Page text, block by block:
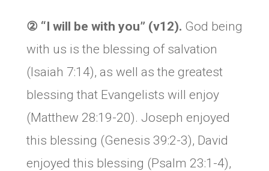
② “I will be with you” (v12). God being
with us is the blessing of salvation
(Isaiah 7:14), as well as the greatest
blessing that Evangelists will enjoy
(Matthew 28:19-20). Joseph enjoyed
this blessing (Genesis 39:2-3), David
enjoyed this blessing (Psalm 23:1-4),